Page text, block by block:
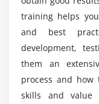
System
End-User
Data
Systems
Problem and
training helps
and best
development,
them an
process and
skills and